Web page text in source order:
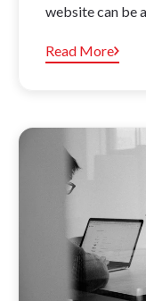
website can be
Read More